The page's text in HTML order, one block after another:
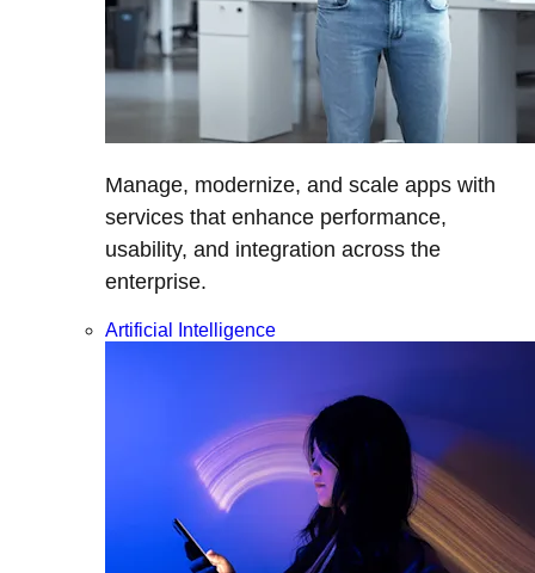
Manage, modernize, and scale apps with
services that enhance performance,
usability, and integration across the
enterprise.
Artificial Intelligence